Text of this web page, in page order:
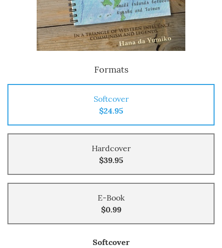
Formats
Softcover
$24.95
Hardcover
$39.95
E-Book
$0.99
Softcover